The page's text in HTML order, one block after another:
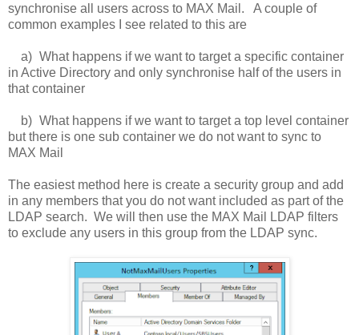
synchronise all users across to MAX Mail. A couple of
common examples I see related to this are
What happens if we want to target a specific container
in Active Directory and only synchronise half of the users in
that container
What happens if we want to target a top level container
but there is one sub container we do not want to sync to
MAX Mail
The easiest method here is create a security group and add
in any members that you do not want included as part of the
LDAP search. We will then use the MAX Mail LDAP filters
to exclude any users in this group from the LDAP sync.